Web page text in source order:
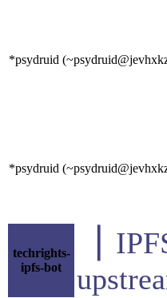
*psydruid
*psydruid
techrights-
ipfs-bot
▕